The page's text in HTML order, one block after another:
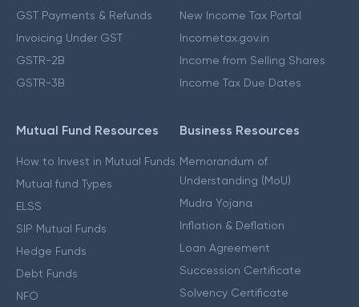
GST Payments & Refunds
Invoicing Under GST
GSTR-2B
GSTR-3B
New Income Tax Portal
Incometax.gov.in
Income from Selling Shares
Income Tax Due Dates
Mutual Fund Resources
How to Invest in Mutual Funds
Mutual fund Types
ELSS
SIP Mutual Funds
Hedge Funds
Debt Funds
NFO
Business Resources
Memorandum of
Understanding (MoU)
Mudra Yojana
Inflation & Deflation
Loan Agreement
Succession Certificate
Solvency Certificate